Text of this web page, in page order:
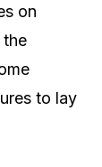
on
the
to lay